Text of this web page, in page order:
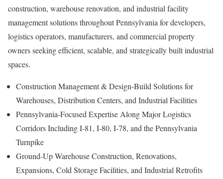
construction, warehouse renovation, and industrial facility
management solutions throughout Pennsylvania for developers,
logistics operators, manufacturers, and commercial property
owners seeking efficient, scalable, and strategically built industrial
spaces.
Construction Management & Design-Build Solutions for
Warehouses, Distribution Centers, and Industrial Facilities
Pennsylvania-Focused Expertise Along Major Logistics
Corridors Including I-81, I-80, I-78, and the Pennsylvania
Turnpike
Ground-Up Warehouse Construction, Renovations,
Expansions, Cold Storage Facilities, and Industrial Retrofits